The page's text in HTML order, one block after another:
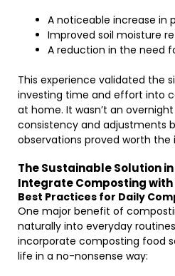
A noticeable increase in
Improved soil moisture
A reduction in the need
This experience validated the
investing time and effort into
at home. It wasn’t an
consistency and adjustments
observations proved worth the
The Sustainable Solution
Integrate Composting with
Best Practices for Daily
One major benefit of
naturally into everyday
incorporate composting food
life in a no-nonsense way: